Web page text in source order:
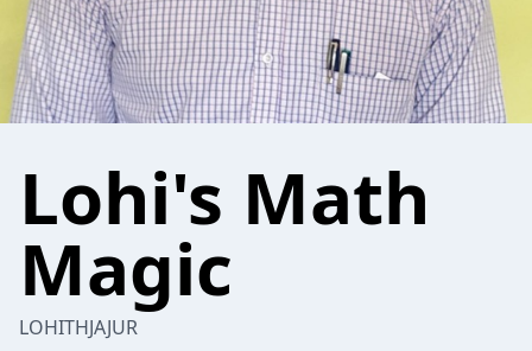
Lohi's Math
Magic
LOHITHJAJUR